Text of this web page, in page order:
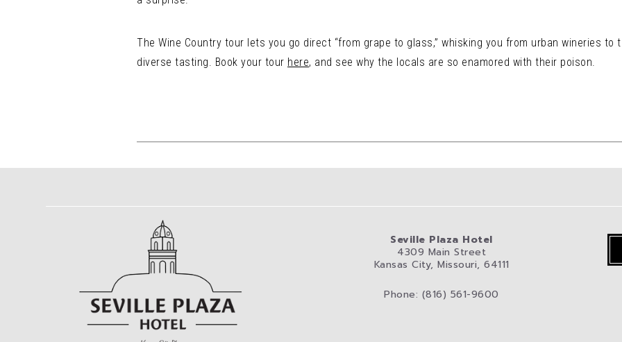
The Wine Country tour lets you go direct “from grape to glass,” whisking you from urban wineries
diverse tasting. Book your tour here, and see why the locals are so enamored with their poison.
Seville Plaza Hotel
4309 Main Street
Kansas City, Missouri, 64111
Phone: (816) 561-9600